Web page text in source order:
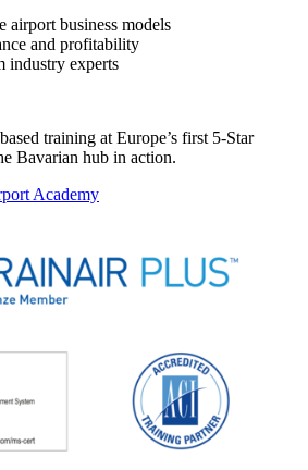
airport business models
and profitability
industry experts
training at Europe’s first 5-Star
Bavarian hub in action.
Academy